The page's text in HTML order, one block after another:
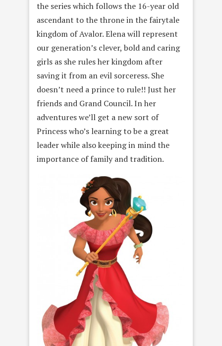
the series which follows the 16-year old
ascendant to the throne in the fairytale
kingdom of Avalor. Elena will represent
our generation’s clever, bold and caring
girls as she rules her kingdom after
saving it from an evil sorceress. She
doesn’t need a prince to rule!! Just her
friends and Grand Council. In her
adventures we’ll get a new sort of
Princess who’s learning to be a great
leader while also keeping in mind the
importance of family and tradition.